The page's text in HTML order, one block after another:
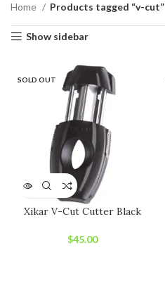
Home Products tagged “v-cut”
Show sidebar
SOLD OUT
Xikar V-Cut Cutter Black
$45.00